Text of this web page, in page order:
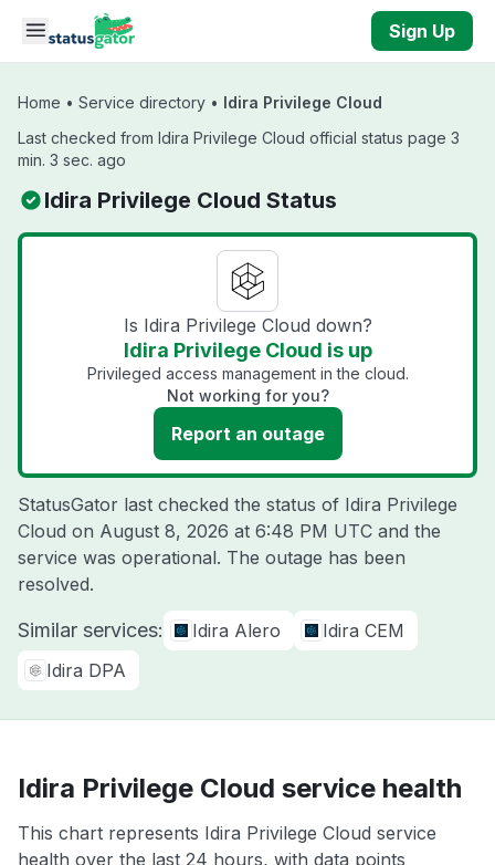
Skip to main content
Sign Up
Home • Service directory • Idira Privilege Cloud
Last checked from Idira Privilege Cloud official status page 3
min. 3 sec. ago
Idira Privilege Cloud Status
Is Idira Privilege Cloud down?
Idira Privilege Cloud is up
Privileged access management in the cloud.
Not working for you?
Report an outage
StatusGator last checked the status of Idira Privilege
Cloud on August 8, 2026 at 6:48 PM UTC and the
service was operational. The outage has been
resolved.
Similar services: Idira Alero
Idira CEM
Idira DPA
Idira Privilege Cloud service health
This chart represents Idira Privilege Cloud service
health over the last 24 hours, with data points